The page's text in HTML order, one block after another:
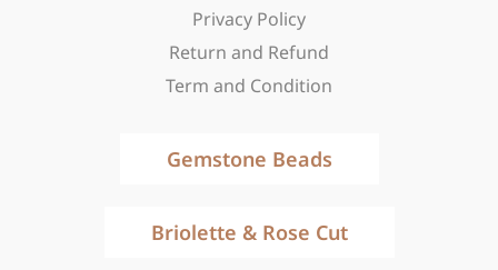
Privacy Policy
Return and Refund
Term and Condition
Gemstone Beads
Briolette & Rose Cut